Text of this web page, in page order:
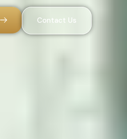
Contact Us